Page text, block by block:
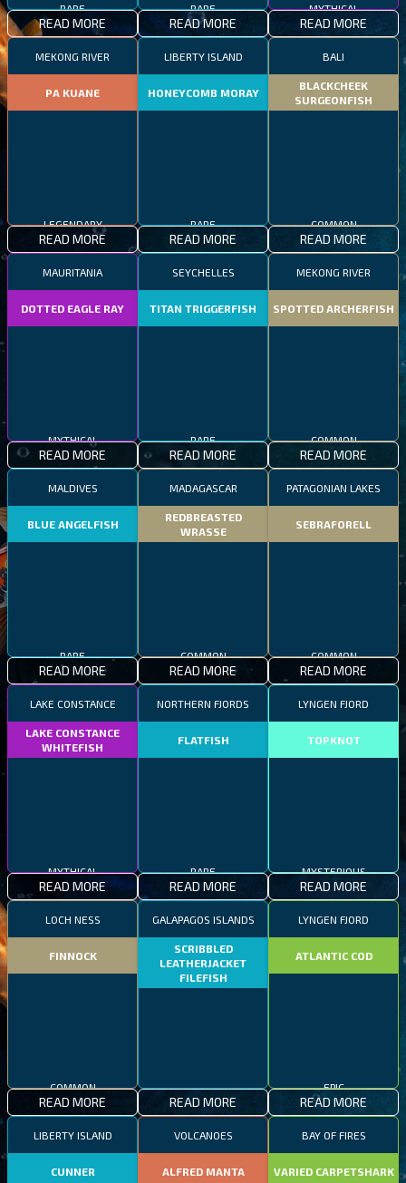
RARE
READ MORE
RARE
READ MORE
MYTHICAL
READ MORE
MEKONG RIVER
PA KUANE
LEGENDARY
READ MORE
LIBERTY ISLAND
HONEYCOMB MORAY
RARE
READ MORE
BALI
BLACKCHEEK
SURGEONFISH
COMMON
READ MORE
MAURITANIA
DOTTED EAGLE RAY
MYTHICAL
READ MORE
SEYCHELLES
TITAN TRIGGERFISH
RARE
READ MORE
MEKONG RIVER
SPOTTED ARCHERFISH
COMMON
READ MORE
MALDIVES
BLUE ANGELFISH
RARE
READ MORE
MADAGASCAR
REDBREASTED
WRASSE
COMMON
READ MORE
PATAGONIAN LAKES
SEBRAFORELL
COMMON
READ MORE
LAKE CONSTANCE
LAKE CONSTANCE
WHITEFISH
MYTHICAL
READ MORE
NORTHERN FJORDS
FLATFISH
RARE
READ MORE
LYNGEN FJORD
TOPKNOT
MYSTERIOUS
READ MORE
LOCH NESS
FINNOCK
COMMON
READ MORE
GALAPAGOS ISLANDS
SCRIBBLED
LEATHERJACKET
FILEFISH
RARE
READ MORE
LYNGEN FJORD
ATLANTIC COD
EPIC
READ MORE
LIBERTY ISLAND
CUNNER
VOLCANOES
ALFRED MANTA
BAY OF FIRES
VARIED CARPETSHARK